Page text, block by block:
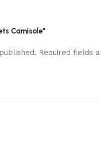
Camisole”
Required fields